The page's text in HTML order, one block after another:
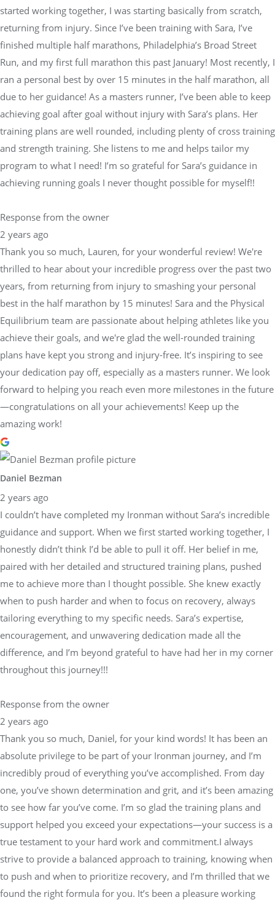
started working together, I was starting basically from scratch,
returning from injury. Since I’ve been training with Sara, I’ve
finished multiple half marathons, Philadelphia’s Broad Street
Run, and my first full marathon this past January! Most recently, I
ran a personal best by over 15 minutes in the half marathon, all
due to her guidance! As a masters runner, I’ve been able to keep
achieving goal after goal without injury with Sara’s plans. Her
training plans are well rounded, including plenty of cross training
and strength training. She listens to me and helps tailor my
program to what I need! I’m so grateful for Sara’s guidance in
achieving running goals I never thought possible for myself!!
Response from the owner
2 years ago
Thank you so much, Lauren, for your wonderful review! We're
thrilled to hear about your incredible progress over the past two
years, from returning from injury to smashing your personal
best in the half marathon by 15 minutes! Sara and the Physical
Equilibrium team are passionate about helping athletes like you
achieve their goals, and we're glad the well-rounded training
plans have kept you strong and injury-free. It’s inspiring to see
your dedication pay off, especially as a masters runner. We look
forward to helping you reach even more milestones in the future
—congratulations on all your achievements! Keep up the
amazing work!
Daniel Bezman
2 years ago
I couldn’t have completed my Ironman without Sara’s incredible
guidance and support. When we first started working together, I
honestly didn’t think I’d be able to pull it off. Her belief in me,
paired with her detailed and structured training plans, pushed
me to achieve more than I thought possible. She knew exactly
when to push harder and when to focus on recovery, always
tailoring everything to my specific needs. Sara’s expertise,
encouragement, and unwavering dedication made all the
difference, and I’m beyond grateful to have had her in my corner
throughout this journey!!!
Response from the owner
2 years ago
Thank you so much, Daniel, for your kind words! It has been an
absolute privilege to be part of your Ironman journey, and I’m
incredibly proud of everything you’ve accomplished. From day
one, you’ve shown determination and grit, and it’s been amazing
to see how far you’ve come. I’m so glad the training plans and
support helped you exceed your expectations—your success is a
true testament to your hard work and commitment.I always
strive to provide a balanced approach to training, knowing when
to push and when to prioritize recovery, and I’m thrilled that we
found the right formula for you. It’s been a pleasure working